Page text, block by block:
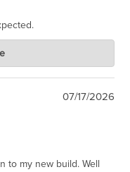
return. Thanks for
07/17/2026
to my new build. Well